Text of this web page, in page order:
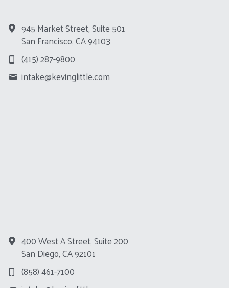
945 Market Street, Suite 501
San Francisco, CA 94103
(415) 287-9800
intake@kevinglittle.com
400 West A Street, Suite 200
San Diego, CA 92101
(858) 461-7100